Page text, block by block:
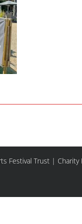
Festival Trust | Charity